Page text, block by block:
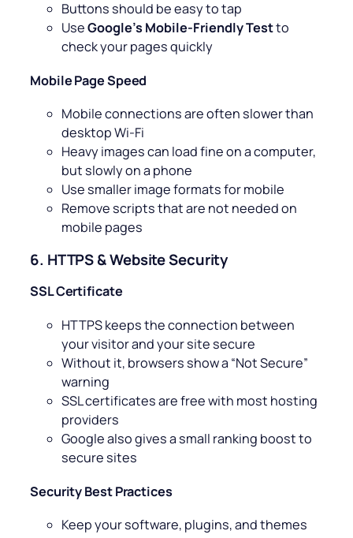
Buttons should be easy to tap
UseGoogle’s Mobile-Friendly Testto
check your pages quickly
Mobile Page Speed
Mobile connections are often slower than
desktop Wi-Fi
Heavy images can load fine on a computer,
but slowly on a phone
Use smaller image formats for mobile
Remove scripts that are not needed on
mobile pages
6. HTTPS & Website Security
SSL Certificate
HTTPS keeps the connection between
your visitor and your site secure
Without it, browsers show a “Not Secure”
warning
SSL certificates are free with most hosting
providers
Google also gives a small ranking boost to
secure sites
Security Best Practices
Keep your software, plugins, and themes